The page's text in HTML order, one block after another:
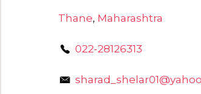
Thane, Maharashtra
022-28126313